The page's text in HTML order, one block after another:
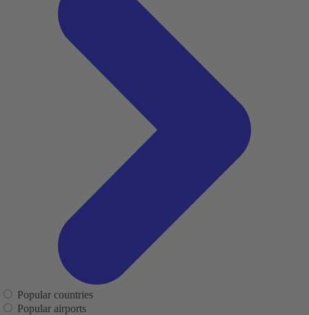
Popular countries
Popular airports